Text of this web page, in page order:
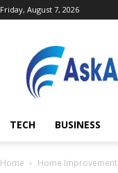
Friday, August 7, 2026
AskAnyQuery.com
TECH BUSINESS
Home Home Improvement